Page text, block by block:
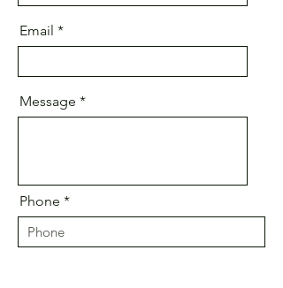
Email
Message
Phone